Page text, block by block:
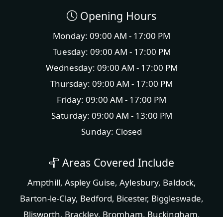
Opening Hours
Monday: 09:00 AM - 17:00 PM
Tuesday: 09:00 AM - 17:00 PM
Wednesday: 09:00 AM - 17:00 PM
Thursday: 09:00 AM - 17:00 PM
Friday: 09:00 AM - 17:00 PM
Saturday: 09:00 AM - 13:00 PM
Sunday: Closed
Areas Covered Include
Ampthill, Aspley Guise, Aylesbury, Baldock,
Barton-le-Clay, Bedford, Bicester, Biggleswade,
Blisworth, Brackley, Bromham, Buckingham,